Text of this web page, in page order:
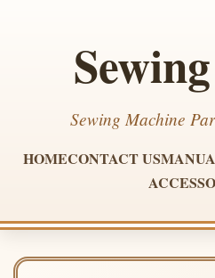
Sewing Machine
HOMECONTACT US